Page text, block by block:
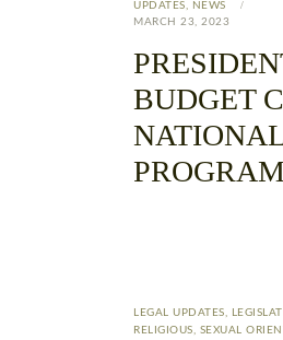
UPDATES, NEWS
MARCH 23, 2023
BUDGET
PROGRAM
LEGAL UPDATES,
RELIGIOUS, SEXUAL